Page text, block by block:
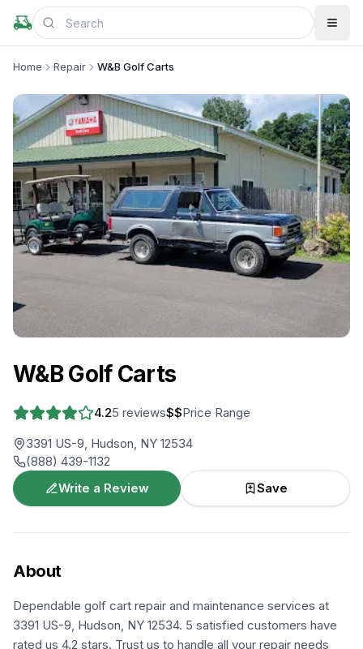
Home Repair W&B Golf Carts
W&B Golf Carts
4.25 reviews$$Price Range
3391 US-9, Hudson, NY 12534
(888) 439-1132
Write a Review
Save
About
Dependable golf cart repair and maintenance services at
3391 US-9, Hudson, NY 12534. 5 satisfied customers have
rated us 4.2 stars. Trust us to handle all your repair needs